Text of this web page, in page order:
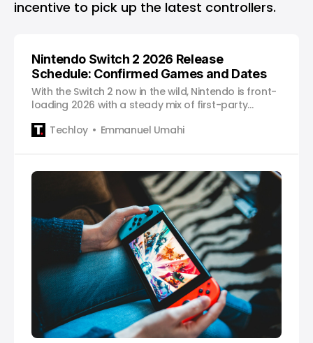
incentive to pick up the latest controllers.
Nintendo Switch 2 2026 Release
Schedule: Confirmed Games and Dates
With the Switch 2 now in the wild, Nintendo is front-
loading 2026 with a steady mix of first-party
releases.
Techloy Emmanuel Umahi